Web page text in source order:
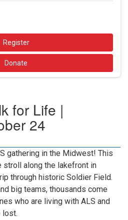
Register
Donate
for Life |
24
gathering in the Midwest! This
along the lakefront in
through historic Soldier Field.
big teams, thousands come
who are living with ALS and
lost.